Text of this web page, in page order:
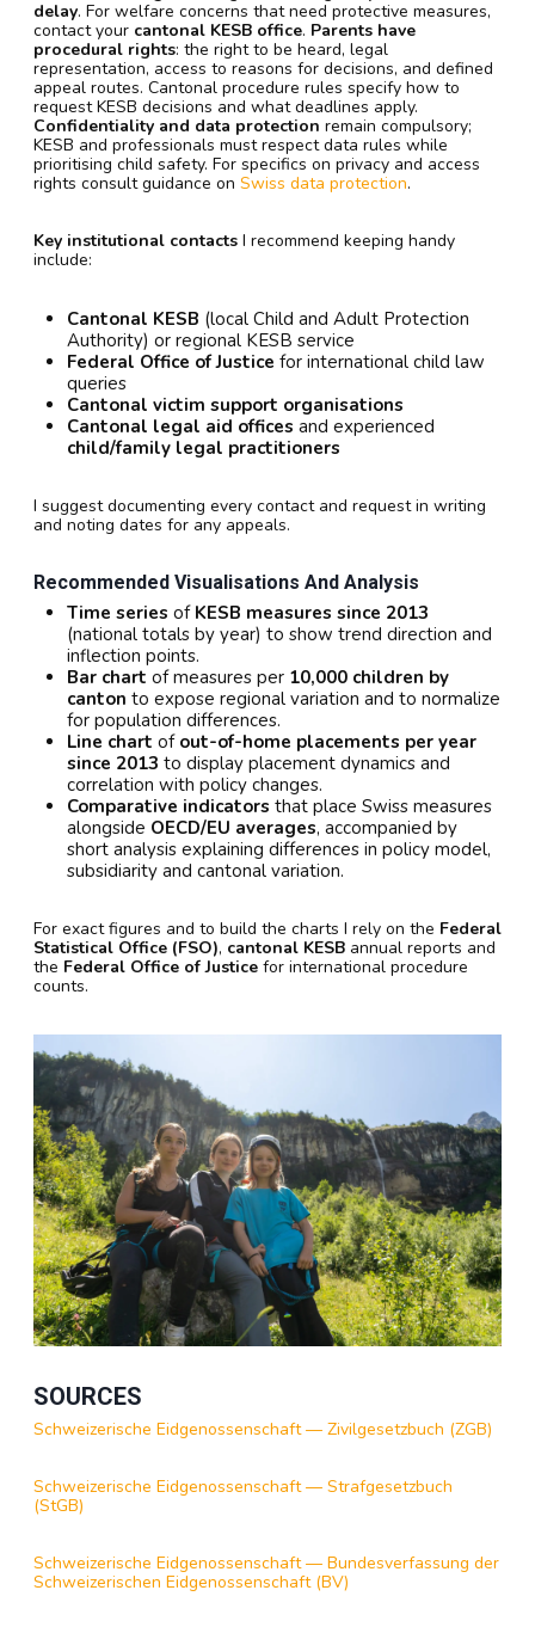
delay. For welfare concerns that need protective measures,
contact your cantonal KESB office. Parents have
procedural rights: the right to be heard, legal
representation, access to reasons for decisions, and defined
appeal routes. Cantonal procedure rules specify how to
request KESB decisions and what deadlines apply.
Confidentiality and data protection remain compulsory;
KESB and professionals must respect data rules while
prioritising child safety. For specifics on privacy and access
rights consult guidance on Swiss data protection.
Key institutional contacts I recommend keeping handy
include:
Cantonal KESB (local Child and Adult Protection
Authority) or regional KESB service
Federal Office of Justice for international child law
queries
Cantonal victim support organisations
Cantonal legal aid offices and experienced
child/family legal practitioners
I suggest documenting every contact and request in writing
and noting dates for any appeals.
Recommended Visualisations And Analysis
Time series of KESB measures since 2013
(national totals by year) to show trend direction and
inflection points.
Bar chart of measures per 10,000 children by
canton to expose regional variation and to normalize
for population differences.
Line chart of out-of-home placements per year
since 2013 to display placement dynamics and
correlation with policy changes.
Comparative indicators that place Swiss measures
alongside OECD/EU averages, accompanied by
short analysis explaining differences in policy model,
subsidiarity and cantonal variation.
For exact figures and to build the charts I rely on the Federal
Statistical Office (FSO), cantonal KESB annual reports and
the Federal Office of Justice for international procedure
counts.
SOURCES
Schweizerische Eidgenossenschaft — Zivilgesetzbuch (ZGB)
Schweizerische Eidgenossenschaft — Strafgesetzbuch
(StGB)
Schweizerische Eidgenossenschaft — Bundesverfassung der
Schweizerischen Eidgenossenschaft (BV)